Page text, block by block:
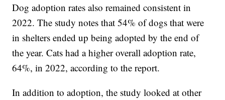
Dog adoption rates also remained consistent in
2022. The study notes that 54% of dogs that were
in shelters ended up being adopted by the end of
the year. Cats had a higher overall adoption rate,
64%, in 2022, according to the report.
In addition to adoption, the study looked at other